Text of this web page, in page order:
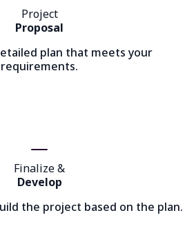
Project
Proposal
plan that meets your
requirements.
Finalize &
Develop
the project based on the plan.